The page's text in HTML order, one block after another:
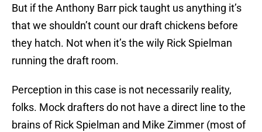
But if the Anthony Barr pick taught us anything it’s
that we shouldn’t count our draft chickens before
they hatch. Not when it’s the wily Rick Spielman
running the draft room.
Perception in this case is not necessarily reality,
folks. Mock drafters do not have a direct line to the
brains of Rick Spielman and Mike Zimmer (most of